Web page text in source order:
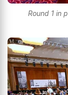
Round 1 in